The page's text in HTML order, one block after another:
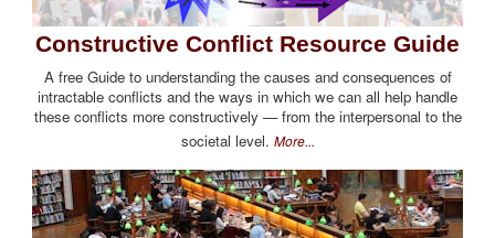
Constructive Conflict Resource Guide
A free Guide to understanding the causes and consequences of
intractable conflicts and the ways in which we can all help handle
these conflicts more constructively — from the interpersonal to the
societal level. More...